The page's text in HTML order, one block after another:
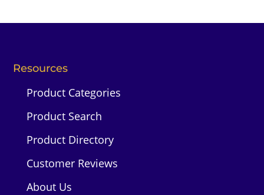
Resources
Product Categories
Product Search
Product Directory
Customer Reviews
About Us